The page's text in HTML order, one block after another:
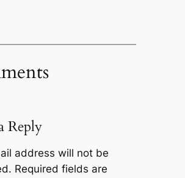
Reply
address will not be
Required fields are